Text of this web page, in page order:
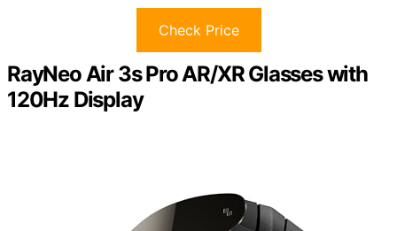
Check Price
RayNeo Air 3s Pro AR/XR Glasses with
120Hz Display